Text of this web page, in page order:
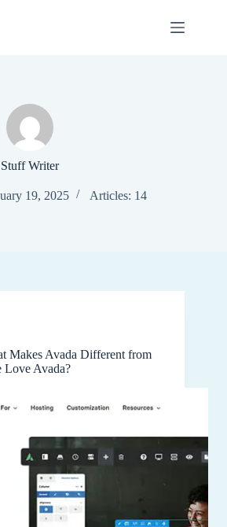
Stuff Writer
19, 2025 Articles: 14
Makes Avada Different from
Love Avada?